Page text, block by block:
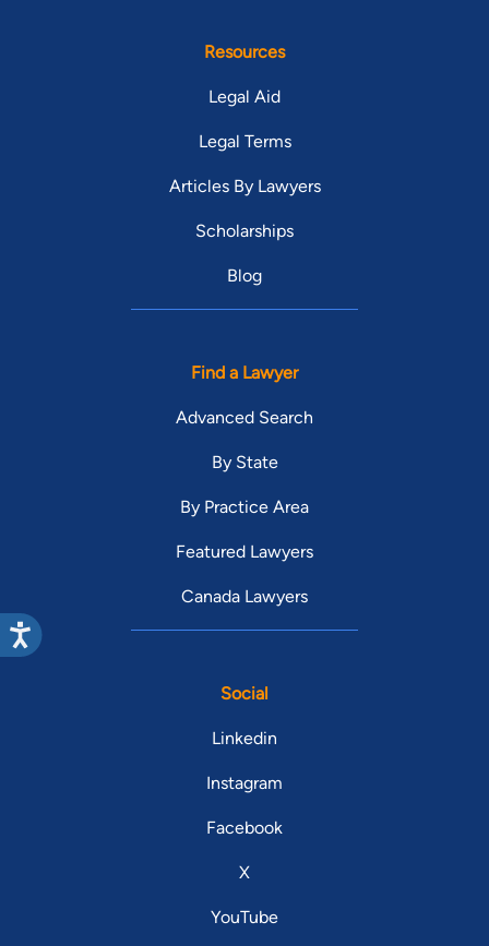
Resources
Legal Aid
Legal Terms
Articles By Lawyers
Scholarships
Blog
Find a Lawyer
Advanced Search
By State
By Practice Area
Featured Lawyers
Canada Lawyers
Social
Linkedin
Instagram
Facebook
X
YouTube